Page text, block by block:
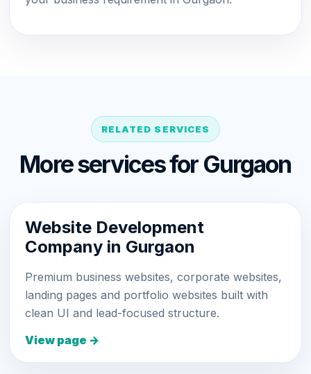
RELATED SERVICES
More services for Gurgaon
Website Development
Company in Gurgaon
Premium business websites, corporate websites,
landing pages and portfolio websites built with
clean UI and lead-focused structure.
View page →